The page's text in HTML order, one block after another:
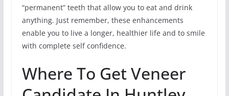
“permanent” teeth that allow you to eat and drink
anything. Just remember, these enhancements
enable you to live a longer, healthier life and to smile
with complete self confidence.
Where To Get Veneer